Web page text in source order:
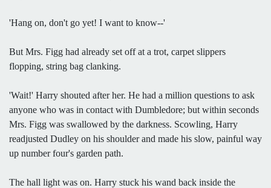
'Hang on, don't go yet! I want to know--'
But Mrs. Figg had already set off at a trot, carpet slippers
flopping, string bag clanking.
'Wait!' Harry shouted after her. He had a million questions to ask
anyone who was in contact with Dumbledore; but within seconds
Mrs. Figg was swallowed by the darkness. Scowling, Harry
readjusted Dudley on his shoulder and made his slow, painful way
up number four's garden path.
The hall light was on. Harry stuck his wand back inside the